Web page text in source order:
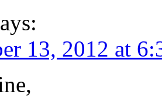
13, 2012 at